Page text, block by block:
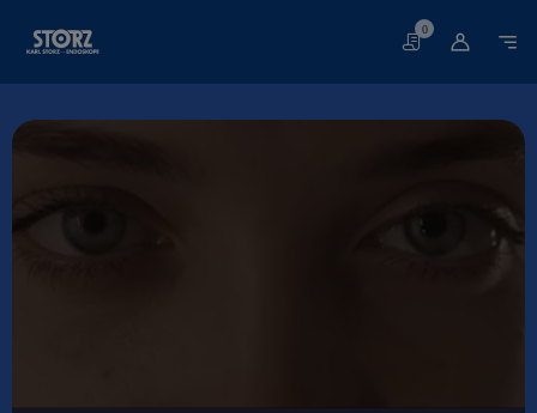
Basket
0
to
world